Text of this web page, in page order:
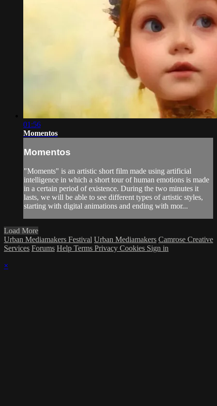
01:56
Momentos
Momentos
"Moments" is an artistic short film made using artificial
intelligence in which a short tour of human emotions is made
in a certain period of existence. During the two minutes it
lasts, we will be able to see different types of artistic styles,
starting with digital animations and ending with mor...
Load More
Urban Mediamakers Festival Urban Mediamakers Camrose Creative
Services Forums Help Terms Privacy Cookies Sign in
×